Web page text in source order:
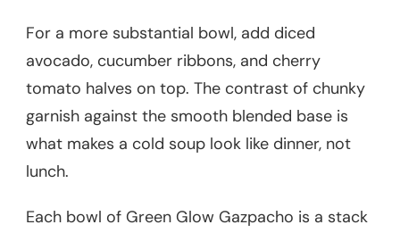
For a more substantial bowl, add diced
avocado, cucumber ribbons, and cherry
tomato halves on top. The contrast of chunky
garnish against the smooth blended base is
what makes a cold soup look like dinner, not
lunch.
Each bowl of Green Glow Gazpacho is a stack